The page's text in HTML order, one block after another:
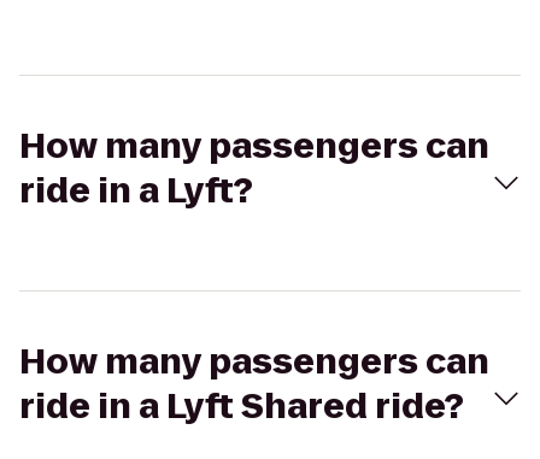
How many passengers can
ride in a Lyft?
How many passengers can
ride in a Lyft Shared ride?